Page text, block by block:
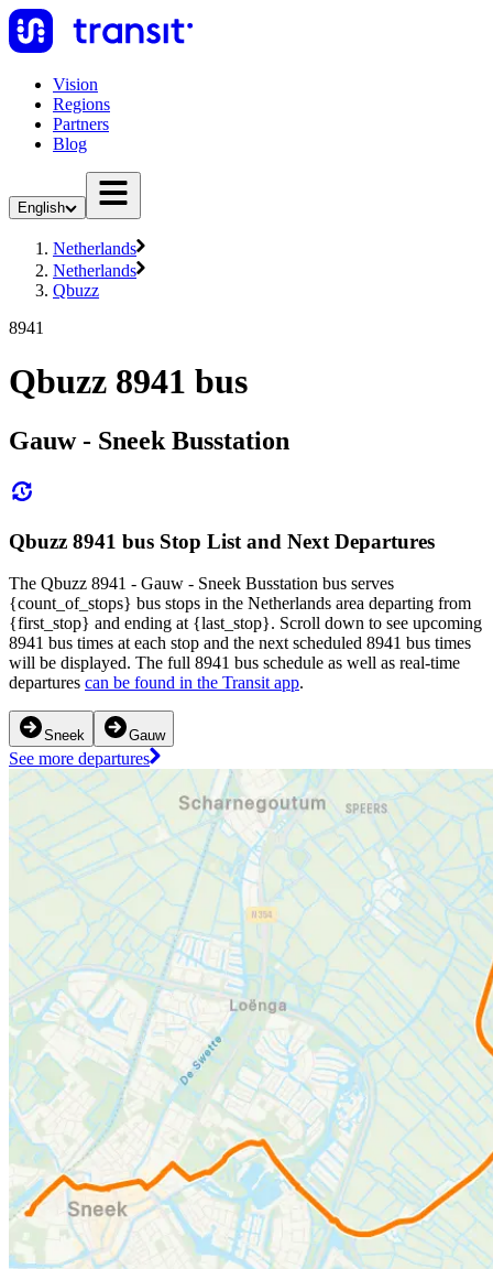
Vision
Regions
Partners
Blog
English
Netherlands
Netherlands
Qbuzz
8941
Qbuzz 8941 bus
Gauw - Sneek Busstation
Qbuzz 8941 bus Stop List and Next Departures
The Qbuzz 8941 - Gauw - Sneek Busstation bus serves
{count_of_stops} bus stops in the Netherlands area departing from
{first_stop} and ending at {last_stop}. Scroll down to see upcoming
8941 bus times at each stop and the next scheduled 8941 bus times
will be displayed. The full 8941 bus schedule as well as real-time
departures can be found in the Transit app.
Sneek Gauw
See more departures